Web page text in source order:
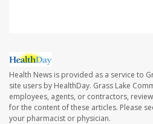
Health News is provided as a service to
site users by HealthDay. Grass Lake
employees, agents, or contractors,
for the content of these articles. Please
your pharmacist or physician.